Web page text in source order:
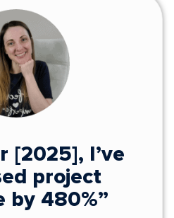
[2025], I’ve
project
by 480%”